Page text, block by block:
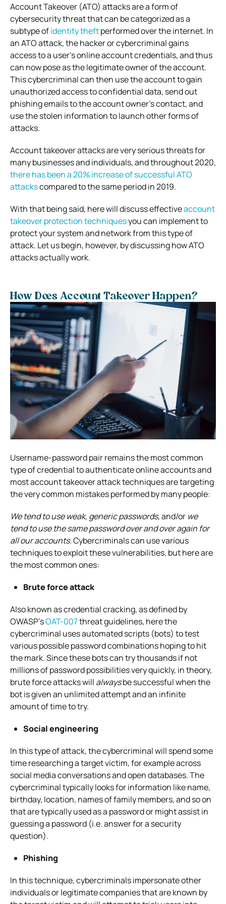
Account Takeover (ATO) attacks are a form of
cybersecurity threat that can be categorized as a
subtype ofidentity theftperformed over the internet. In
an ATO attack, the hacker or cybercriminal gains
access to a user’s online account credentials, and thus
can now pose as the legitimate owner of the account.
This cybercriminal can then use the account to gain
unauthorized access to confidential data, send out
phishing emails to the account owner’s contact, and
use the stolen information to launch other forms of
attacks.
Account takeover attacks are very serious threats for
many businesses and individuals, and throughout 2020,
there has been a 20% increase of successful ATO
attackscompared to the same period in 2019.
With that being said, here will discuss effectiveaccount
takeover protection techniquesyou can implement to
protect your system and network from this type of
attack. Let us begin, however, by discussing how ATO
attacks actually work.
How Does Account Takeover Happen?
Username-password pair remains the most common
type of credential to authenticate online accounts and
most account takeover attack techniques are targeting
the very common mistakes performed by many people:
We tend to use weak, generic passwords,and/or we
tend to use the same password over and over again for
all our accounts.Cybercriminals can use various
techniques to exploit these vulnerabilities, but here are
the most common ones:
Brute force attack
Also known as credential cracking, as defined by
OWASP’sOAT-007threat guidelines, here the
cybercriminal uses automated scripts (bots) to test
various possible password combinations hoping to hit
the mark. Since these bots can try thousands if not
millions of password possibilities very quickly, in theory,
brute force attacks will alwaysbe successful when the
bot is given an unlimited attempt and an infinite
amount of time to try.
Social engineering
In this type of attack, the cybercriminal will spend some
time researching a target victim, for example across
social media conversations and open databases. The
cybercriminal typically looks for information like name,
birthday, location, names of family members, and so on
that are typically used as a password or might assist in
guessing a password (i.e. answer for a security
question).
Phishing
In this technique, cybercriminals impersonate other
individuals or legitimate companies that are known by